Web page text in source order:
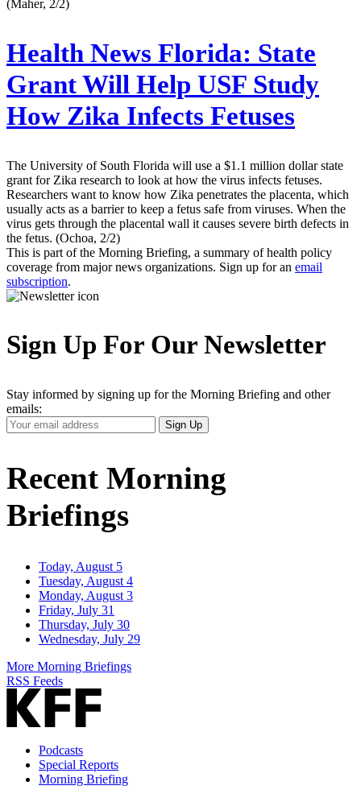
(Maher, 2/2)
Health News Florida: State
Grant Will Help USF Study
How Zika Infects Fetuses
The University of South Florida will use a $1.1 million dollar state
grant for Zika research to look at how the virus infects fetuses.
Researchers want to know how Zika penetrates the placenta, which
usually acts as a barrier to keep a fetus safe from viruses. When the
virus gets through the placental wall it causes severe birth defects in
the fetus. (Ochoa, 2/2)
This is part of the Morning Briefing, a summary of health policy
coverage from major news organizations. Sign up for an email
subscription.
Sign Up For Our Newsletter
Stay informed by signing up for the Morning Briefing and other
emails:
Your
Email
Sign Up
Recent Morning
Briefings
Today, August 5
Tuesday, August 4
Monday, August 3
Friday, July 31
Thursday, July 30
Wednesday, July 29
More Morning Briefings
RSS Feeds
Podcasts
Special Reports
Morning Briefing